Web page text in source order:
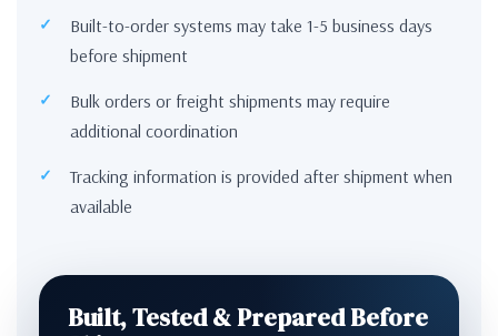
Built-to-order systems may take 1-5 business days
before shipment
Bulk orders or freight shipments may require
additional coordination
Tracking information is provided after shipment when
available
Built, Tested & Prepared Before